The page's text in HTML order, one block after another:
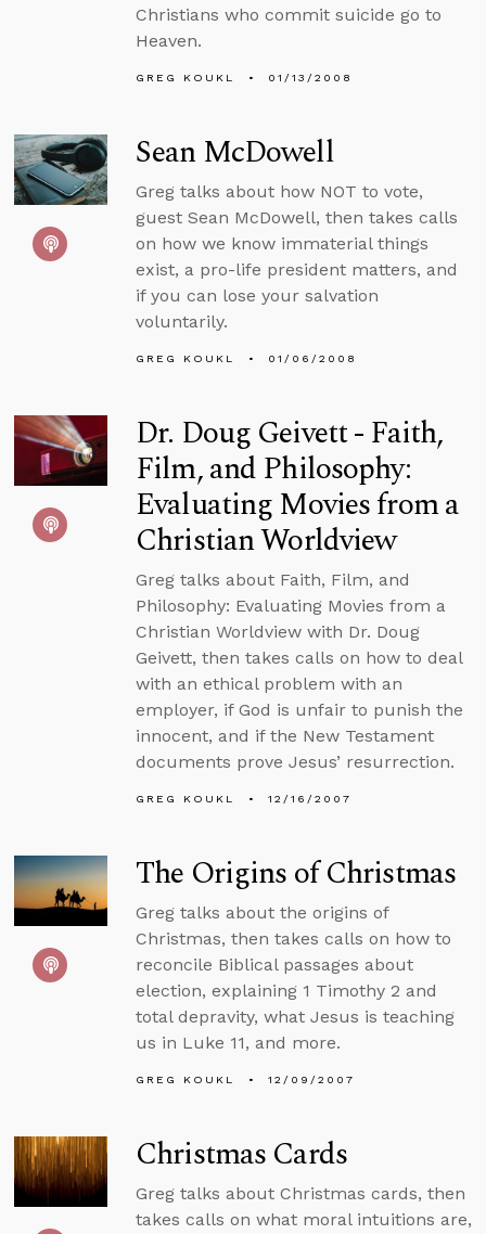
Christians who commit suicide go to
Heaven.
GREG KOUKL 01/13/2008
Sean McDowell
Greg talks about how NOT to vote,
guest Sean McDowell, then takes calls
on how we know immaterial things
exist, a pro-life president matters, and
if you can lose your salvation
voluntarily.
GREG KOUKL 01/06/2008
Dr. Doug Geivett - Faith,
Film, and Philosophy:
Evaluating Movies from a
Christian Worldview
Greg talks about Faith, Film, and
Philosophy: Evaluating Movies from a
Christian Worldview with Dr. Doug
Geivett, then takes calls on how to deal
with an ethical problem with an
employer, if God is unfair to punish the
innocent, and if the New Testament
documents prove Jesus’ resurrection.
GREG KOUKL 12/16/2007
The Origins of Christmas
Greg talks about the origins of
Christmas, then takes calls on how to
reconcile Biblical passages about
election, explaining 1 Timothy 2 and
total depravity, what Jesus is teaching
us in Luke 11, and more.
GREG KOUKL 12/09/2007
Christmas Cards
Greg talks about Christmas cards, then
takes calls on what moral intuitions are,